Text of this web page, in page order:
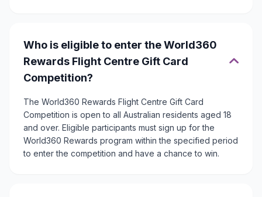
Who is eligible to enter the World360
Rewards Flight Centre Gift Card
Competition?
The World360 Rewards Flight Centre Gift Card
Competition is open to all Australian residents aged 18
and over. Eligible participants must sign up for the
World360 Rewards program within the specified period
to enter the competition and have a chance to win.